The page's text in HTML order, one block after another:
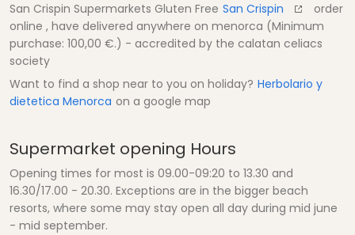
San Crispin Supermarkets Gluten Free San Crispin
order
online , have delivered anywhere on menorca (Minimum
purchase: 100,00 €.) - accredited by the calatan celiacs
society
Want to find a shop near to you on holiday? Herbolario y
dietetica Menorca on a google map
Supermarket opening Hours
Opening times for most is 09.00-09:20 to 13.30 and
16.30/17.00 - 20.30. Exceptions are in the bigger beach
resorts, where some may stay open all day during mid june
- mid september.